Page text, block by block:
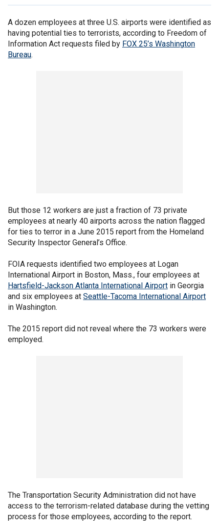
A dozen employees at three U.S. airports were identified as
having potential ties to terrorists, according to Freedom of
Information Act requests filed by FOX 25’s Washington
Bureau.
But those 12 workers are just a fraction of 73 private
employees at nearly 40 airports across the nation flagged
for ties to terror in a June 2015 report from the Homeland
Security Inspector General’s Office.
FOIA requests identified two employees at Logan
International Airport in Boston, Mass., four employees at
Hartsfield-Jackson Atlanta International Airport in Georgia
and six employees at Seattle-Tacoma International Airport
in Washington.
The 2015 report did not reveal where the 73 workers were
employed.
The Transportation Security Administration did not have
access to the terrorism-related database during the vetting
process for those employees, according to the report.